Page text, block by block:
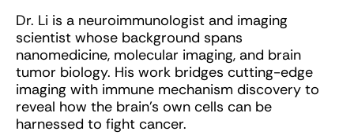
Dr. Li is a neuroimmunologist and imaging
scientist whose background spans
nanomedicine, molecular imaging, and brain
tumor biology. His work bridges cutting-edge
imaging with immune mechanism discovery to
reveal how the brain’s own cells can be
harnessed to fight cancer.